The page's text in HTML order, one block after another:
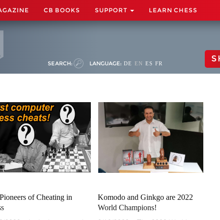
CB BOOKS SUPPORT LEARN CHESS
SEARCH: LANGUAGE: DE EN ES FR
of Cheating in
Komodo and Ginkgo are 2022
World Champions!